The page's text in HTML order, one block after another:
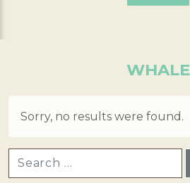
WHALE
Sorry, no results were found.